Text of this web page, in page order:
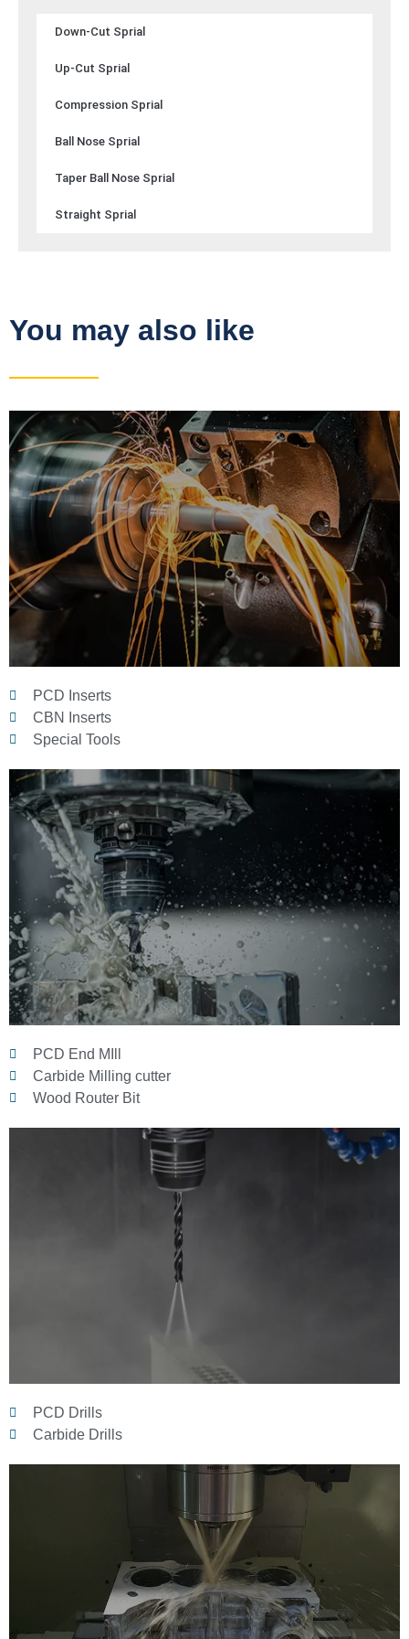
Down-Cut Sprial
Up-Cut Sprial
Compression Sprial
Ball Nose Sprial
Taper Ball Nose Sprial
Straight Sprial
You may also like
PCD Inserts
CBN Inserts
Special Tools
PCD End MIll
Carbide Milling cutter
Wood Router Bit
PCD Drills
Carbide Drills